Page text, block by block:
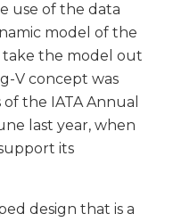
use of the data
model of the
take the model out
V concept was
the IATA Annual
last year, when
its
design that is a